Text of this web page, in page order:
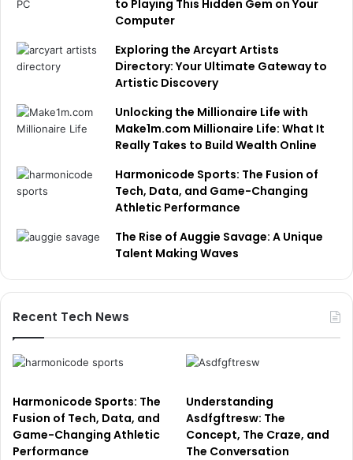
to Playing This Hidden Gem on Your
Computer
Exploring the Arcyart Artists
Directory: Your Ultimate Gateway to
Artistic Discovery
Unlocking the Millionaire Life with
Make1m.com Millionaire Life: What It
Really Takes to Build Wealth Online
Harmonicode Sports: The Fusion of
Tech, Data, and Game-Changing
Athletic Performance
The Rise of Auggie Savage: A Unique
Talent Making Waves
Recent Tech News
Harmonicode Sports: The
Fusion of Tech, Data, and
Game-Changing Athletic
Performance
Understanding
Asdfgftresw: The
Concept, The Craze, and
The Conversation